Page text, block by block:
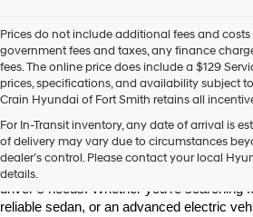
Prices do not include additional fees and
government fees and taxes, any finance
fees. The online price does include a $129
prices, specifications, and availability subject
Crain Hyundai of Fort Smith retains all
For In-Transit inventory, any date of arrival is
of delivery may vary due to circumstances
dealer’s control. Please contact your local
details.
Crain Hyundai of Fort Smith is your go-to
Hyundai models in the River Valley. We
modern, fuel-efficient, and high-tech
driver’s needs. Whether you're searching
reliable sedan, or an advanced electric